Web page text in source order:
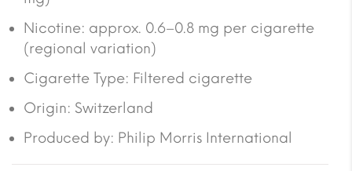
Nicotine: approx. 0.6–0.8 mg per cigarette
(regional variation)
Cigarette Type: Filtered cigarette
Origin: Switzerland
Produced by: Philip Morris International